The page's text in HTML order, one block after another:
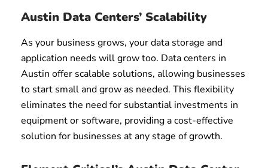
Austin Data Centers’ Scalability
As your business grows, your data storage and
application needs will grow too. Data centers in
Austin offer scalable solutions, allowing businesses
to start small and grow as needed. This flexibility
eliminates the need for substantial investments in
equipment or software, providing a cost-effective
solution for businesses at any stage of growth.